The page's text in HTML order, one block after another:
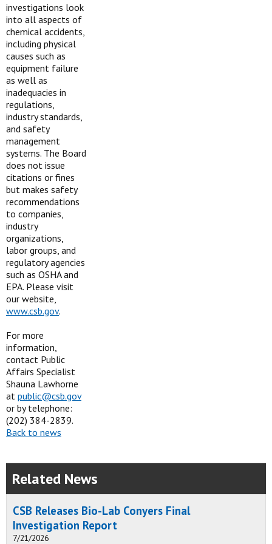
investigations look
into all aspects of
chemical accidents,
including physical
causes such as
equipment failure
as well as
inadequacies in
regulations,
industry standards,
and safety
management
systems. The Board
does not issue
citations or fines
but makes safety
recommendations
to companies,
industry
organizations,
labor groups, and
regulatory agencies
such as OSHA and
EPA. Please visit
our website,
www.csb.gov.
For more
information,
contact Public
Affairs Specialist
Shauna Lawhorne
at public@csb.gov
or by telephone:
(202) 384-2839.
Back to news
Related News
CSB Releases Bio-Lab Conyers Final
Investigation Report
7/21/2026